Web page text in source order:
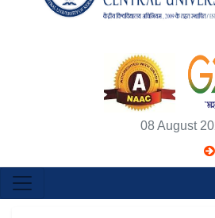
08 August